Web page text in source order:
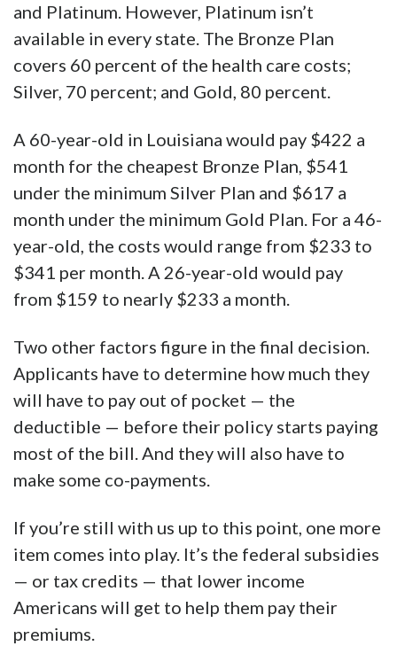
and Platinum. However, Platinum isn’t
available in every state. The Bronze Plan
covers 60 percent of the health care costs;
Silver, 70 percent; and Gold, 80 percent.
A 60-year-old in Louisiana would pay $422 a
month for the cheapest Bronze Plan, $541
under the minimum Silver Plan and $617 a
month under the minimum Gold Plan. For a 46-
year-old, the costs would range from $233 to
$341 per month. A 26-year-old would pay
from $159 to nearly $233 a month.
Two other factors figure in the final decision.
Applicants have to determine how much they
will have to pay out of pocket — the
deductible — before their policy starts paying
most of the bill. And they will also have to
make some co-payments.
If you’re still with us up to this point, one more
item comes into play. It’s the federal subsidies
— or tax credits — that lower income
Americans will get to help them pay their
premiums.